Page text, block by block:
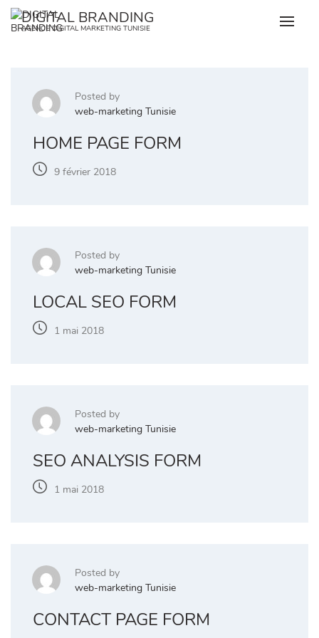
Skip
DIGITAL BRANDING
AGENCE DIGITAL MARKETING TUNISIE
Posted by
web-marketing Tunisie
HOME PAGE FORM
9 février 2018
Posted by
web-marketing Tunisie
LOCAL SEO FORM
1 mai 2018
Posted by
web-marketing Tunisie
SEO ANALYSIS FORM
1 mai 2018
Posted by
web-marketing Tunisie
CONTACT PAGE FORM